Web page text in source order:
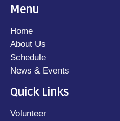
Menu
Home
About Us
Schedule
News & Events
Quick Links
Volunteer